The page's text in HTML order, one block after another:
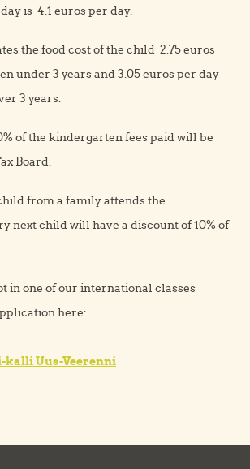
is 4.1 euros per day.
the food cost of the child 2.75 euros
under 3 years and 3.05 euros per day
3 years.
of the kindergarten fees paid will be
Board.
from a family attends the
next child will have a discount of 10% of
in one of our international classes
here:
Uus-Veerenni